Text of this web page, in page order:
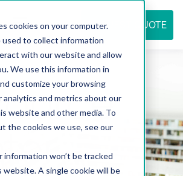
cookies on your computer.
used to collect information
with our website and allow
We use this information in
customize your browsing
analytics and metrics about our
website and other media. To
the cookies we use, see our
information won’t be tracked
A single cookie will be
REQUEST QUOTE